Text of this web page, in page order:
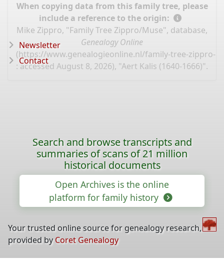
When copying data from this family tree, please
include a reference to the origin:
Mike Zippro, "Family Tree Zippro/Muse", database,
Genealogy Online
(https://www.genealogieonline.nl/family-tree-zippro-
: accessed August 8, 2026), "Aert Kalis (1640-1666)".
Newsletter
Contact
Search and browse transcripts and
summaries of scans of 21 million
historical documents
Open Archives is the online
platform for family history
Your trusted online source for genealogy research,
provided by Coret Genealogy